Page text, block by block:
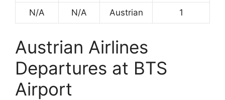
N/A N/A Austrian 1
Austrian Airlines
Departures at BTS
Airport